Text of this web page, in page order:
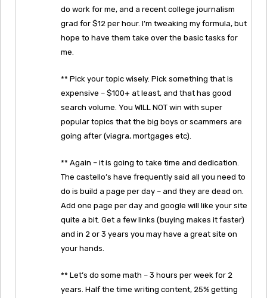
do work for me, and a recent college journalism
grad for $12 per hour. I’m tweaking my formula, but
hope to have them take over the basic tasks for
me.
** Pick your topic wisely. Pick something that is
expensive – $100+ at least, and that has good
search volume. You WILL NOT win with super
popular topics that the big boys or scammers are
going after (viagra, mortgages etc).
** Again – it is going to take time and dedication.
The castello’s have frequently said all you need to
do is build a page per day – and they are dead on.
Add one page per day and google will like your site
quite a bit. Get a few links (buying makes it faster)
and in 2 or 3 years you may have a great site on
your hands.
** Let’s do some math – 3 hours per week for 2
years. Half the time writing content, 25% getting